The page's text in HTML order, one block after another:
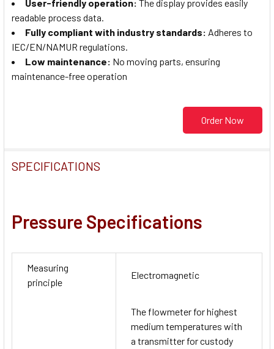
User-friendly operation: The display provides easily
readable process data.
Fully compliant with industry standards: Adheres to
IEC/EN/NAMUR regulations.
Low maintenance: No moving parts, ensuring
maintenance-free operation
Order Now
SPECIFICATIONS
Pressure Specifications
Measuring
principle
Electromagnetic
The flowmeter for highest
medium temperatures with
a transmitter for custody